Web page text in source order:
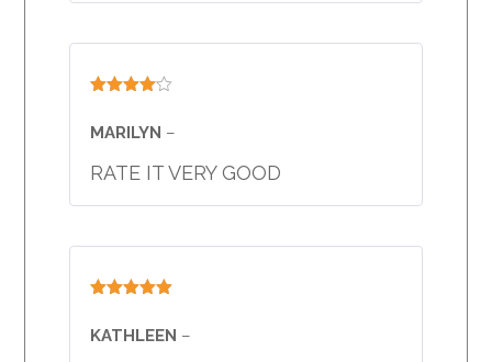
out of 5
MARILYN –
RATE IT VERY GOOD
of 5
KATHLEEN –